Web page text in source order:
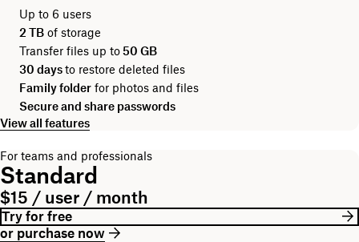
Up to 6 users
2 TB of storage
Transfer files up to50 GB
30 daysto restore deleted files
Family folder for photos and files
Secure and share passwords
View all features
For teams and professionals
Standard
$15 / user / month
Try for free
or purchase now